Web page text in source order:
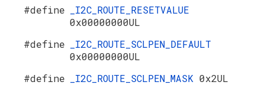
#define
_I2C_ROUTE_RESETVALUE
0x00000000UL
#define
_I2C_ROUTE_SCLPEN_DEFAULT
0x00000000UL
#define
_I2C_ROUTE_SCLPEN_MASK 0x2UL